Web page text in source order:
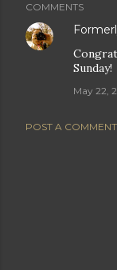
COMMENTS
Sunday!
May 22,
POST A COMMENT